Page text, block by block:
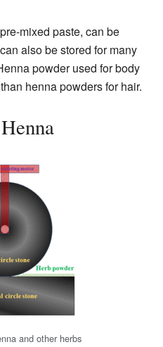
mixed paste, can be
also be stored for many
powder used for body
henna powders for hair.
and other herbs